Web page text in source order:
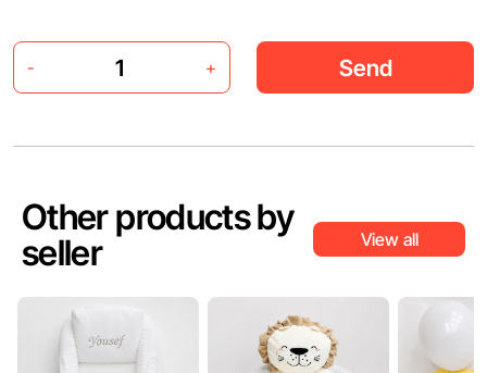
- + Send
Other products by
seller
View all